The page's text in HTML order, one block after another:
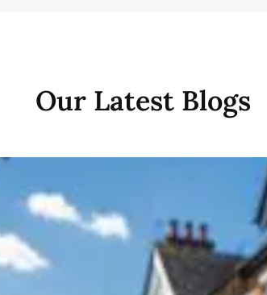
Our Latest Blogs